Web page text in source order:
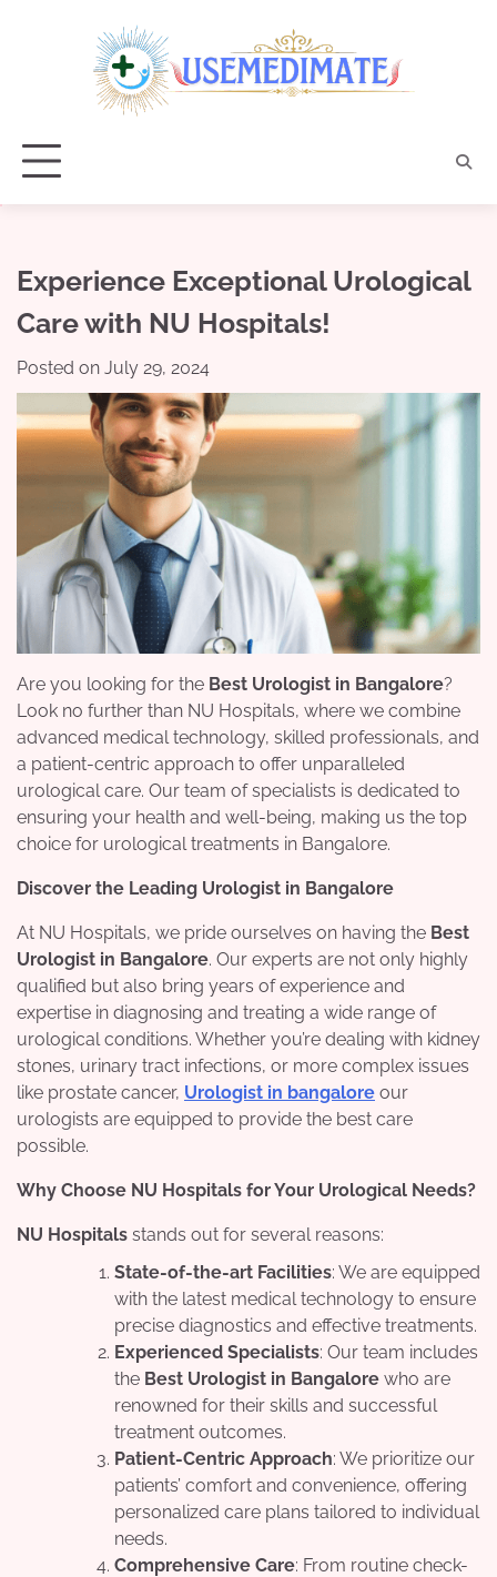
Experience Exceptional Urological
Care with NU Hospitals!
Posted on July 29, 2024
Are you looking for the Best Urologist in Bangalore?
Look no further than NU Hospitals, where we combine
advanced medical technology, skilled professionals, and
a patient-centric approach to offer unparalleled
urological care. Our team of specialists is dedicated to
ensuring your health and well-being, making us the top
choice for urological treatments in Bangalore.
Discover the Leading Urologist in Bangalore
At NU Hospitals, we pride ourselves on having the Best
Urologist in Bangalore. Our experts are not only highly
qualified but also bring years of experience and
expertise in diagnosing and treating a wide range of
urological conditions. Whether you’re dealing with kidney
stones, urinary tract infections, or more complex issues
like prostate cancer, Urologist in bangalore our
urologists are equipped to provide the best care
possible.
Why Choose NU Hospitals for Your Urological Needs?
NU Hospitals stands out for several reasons:
State-of-the-art Facilities: We are equipped
with the latest medical technology to ensure
precise diagnostics and effective treatments.
Experienced Specialists: Our team includes
the Best Urologist in Bangalore who are
renowned for their skills and successful
treatment outcomes.
Patient-Centric Approach: We prioritize our
patients’ comfort and convenience, offering
personalized care plans tailored to individual
needs.
Comprehensive Care: From routine check-